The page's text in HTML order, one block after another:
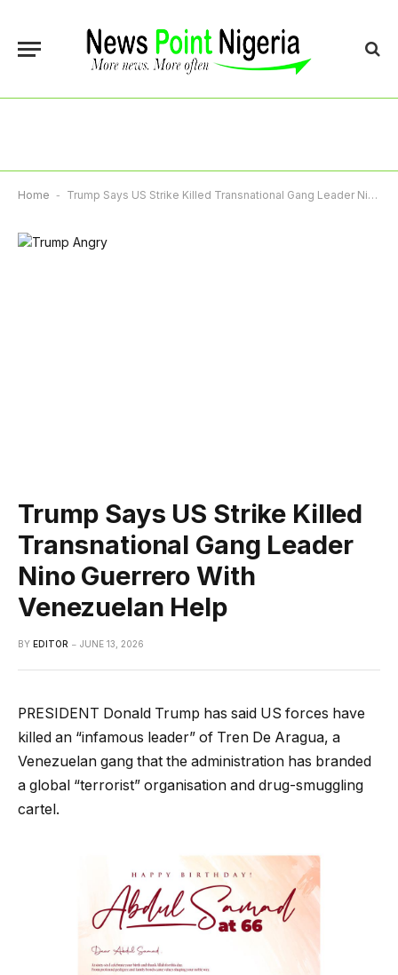
Home - Trump Says US Strike Killed Transnational Gang Leader Nino Guerrero With Venezuelan Help
Trump Says US Strike Killed
Transnational Gang Leader
Nino Guerrero With
Venezuelan Help
BY EDITOR JUNE 13, 2026
PRESIDENT Donald Trump has said US forces have
killed an “infamous leader” of Tren De Aragua, a
Venezuelan gang that the administration has branded
a global “terrorist” organisation and drug-smuggling
cartel.